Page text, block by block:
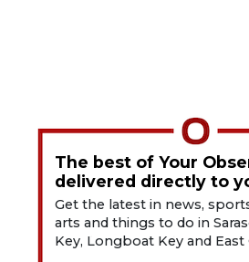
The best of Your
delivered directly to
Get the latest in news,
arts and things to do in
Key, Longboat Key and East